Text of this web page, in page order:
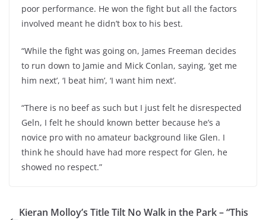
poor performance. He won the fight but all the factors
involved meant he didn’t box to his best.
“While the fight was going on, James Freeman decides
to run down to Jamie and Mick Conlan, saying, ‘get me
him next’, ‘I beat him’, ‘I want him next’.
“There is no beef as such but I just felt he disrespected
Geln, I felt he should known better because he’s a
novice pro with no amateur background like Glen. I
think he should have had more respect for Glen, he
showed no respect.”
Kieran Molloy’s Title Tilt No Walk in the Park – “This